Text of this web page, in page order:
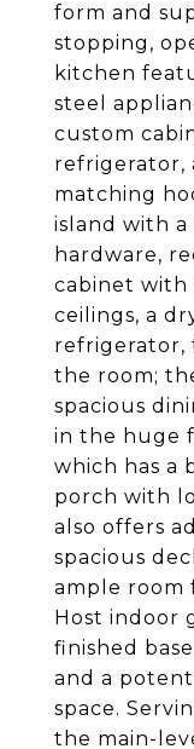
form and
stopping,
kitchen
steel
custom
refrigerator,
matching
island with
hardware,
cabinet
ceilings, a
refrigerator,
the room;
spacious
in the huge
which has a
porch with
also offers
spacious
ample room
Host indoor
finished
and a
space.
the main-